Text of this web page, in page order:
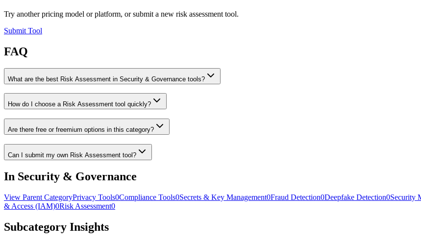
Try another pricing model or platform, or submit a new risk assessment tool.
Submit Tool
FAQ
What are the best Risk Assessment in Security & Governance tools?
How do I choose a Risk Assessment tool quickly?
Are there free or freemium options in this category?
Can I submit my own Risk Assessment tool?
In Security & Governance
View Parent CategoryPrivacy Tools0Compliance Tools0Secrets & Key Management0Fraud Detection0Deepfake Detection0Security
& Access (IAM)0Risk Assessment0
Subcategory Insights